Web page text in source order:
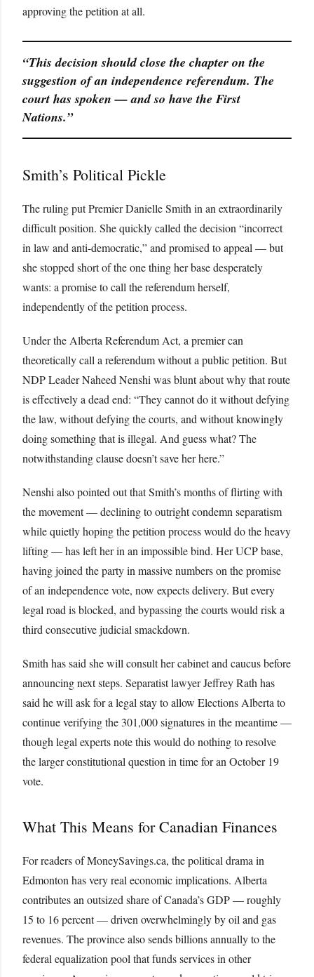
approving the petition at all.
“This decision should close the chapter on the
suggestion of an independence referendum. The
court has spoken — and so have the First
Nations.”
Smith’s Political Pickle
The ruling put Premier Danielle Smith in an extraordinarily
difficult position. She quickly called the decision “incorrect
in law and anti-democratic,” and promised to appeal — but
she stopped short of the one thing her base desperately
wants: a promise to call the referendum herself,
independently of the petition process.
Under the Alberta Referendum Act, a premier can
theoretically call a referendum without a public petition. But
NDP Leader Naheed Nenshi was blunt about why that route
is effectively a dead end: “They cannot do it without defying
the law, without defying the courts, and without knowingly
doing something that is illegal. And guess what? The
notwithstanding clause doesn’t save her here.”
Nenshi also pointed out that Smith’s months of flirting with
the movement — declining to outright condemn separatism
while quietly hoping the petition process would do the heavy
lifting — has left her in an impossible bind. Her UCP base,
having joined the party in massive numbers on the promise
of an independence vote, now expects delivery. But every
legal road is blocked, and bypassing the courts would risk a
third consecutive judicial smackdown.
Smith has said she will consult her cabinet and caucus before
announcing next steps. Separatist lawyer Jeffrey Rath has
said he will ask for a legal stay to allow Elections Alberta to
continue verifying the 301,000 signatures in the meantime —
though legal experts note this would do nothing to resolve
the larger constitutional question in time for an October 19
vote.
What This Means for Canadian Finances
For readers of MoneySavings.ca, the political drama in
Edmonton has very real economic implications. Alberta
contributes an outsized share of Canada’s GDP — roughly
15 to 16 percent — driven overwhelmingly by oil and gas
revenues. The province also sends billions annually to the
federal equalization pool that funds services in other